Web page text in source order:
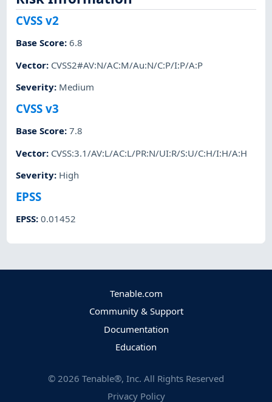
CVSS v2
Base Score:6.8
Vector: CVSS2#AV:N/AC:M/Au:N/C:P/I:P/A:P
Severity: Medium
CVSS v3
Base Score:7.8
Vector: CVSS:3.1/AV:L/AC:L/PR:N/UI:R/S:U/C:H/I:H/A:H
Severity: High
EPSS
EPSS:0.01452
Tenable.com
Community & Support
Documentation
Education
© 2026 Tenable®, Inc. All Rights Reserved
Privacy Policy